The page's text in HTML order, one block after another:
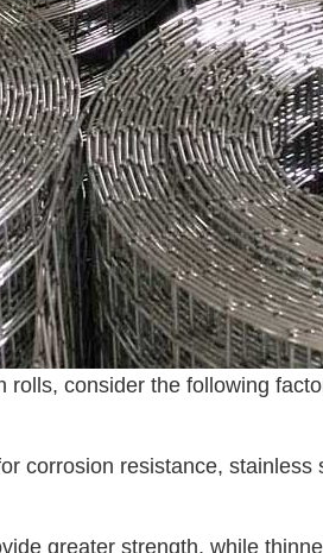
rolls, consider the following
corrosion resistance, stainless
greater strength, while